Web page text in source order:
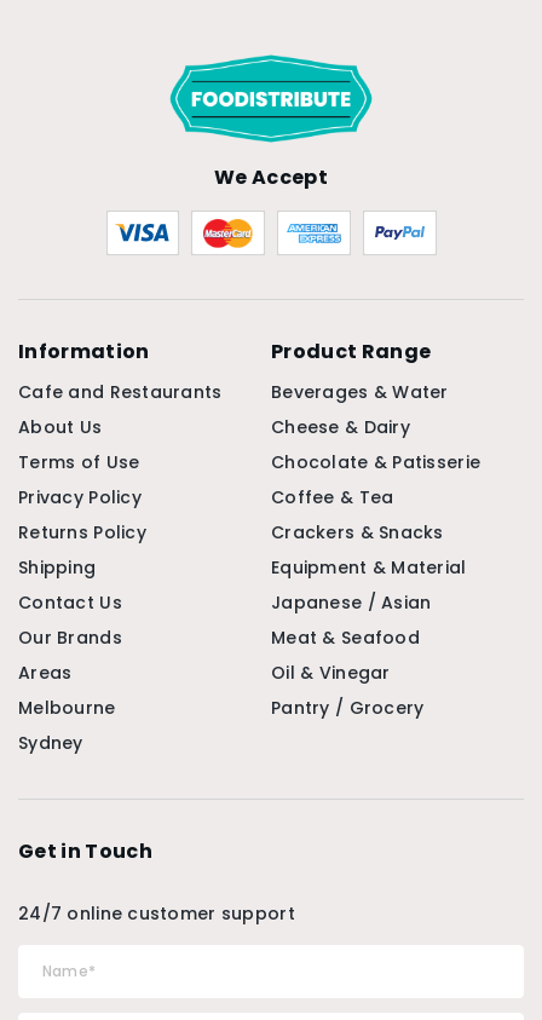
We Accept
Information
Cafe and Restaurants
About Us
Terms of Use
Privacy Policy
Returns Policy
Shipping
Contact Us
Our Brands
Areas
Melbourne
Sydney
Product Range
Beverages & Water
Cheese & Dairy
Chocolate & Patisserie
Coffee & Tea
Crackers & Snacks
Equipment & Material
Japanese / Asian
Meat & Seafood
Oil & Vinegar
Pantry / Grocery
Get in Touch
24/7 online customer support